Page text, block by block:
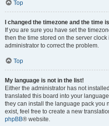
Top
I changed the timezone and the time
If you are sure you have set the
then the time stored on the server
administrator to correct the problem.
Top
My language is not in the list!
Either the administrator has not
translated this board into your
they can install the language pack you
exist, feel free to create a new
phpBB® website.